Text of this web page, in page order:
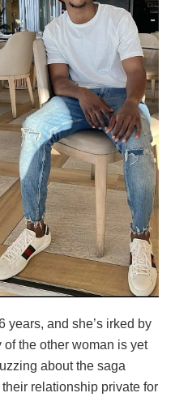
years, and she’s irked by
the other woman is yet
about the saga
relationship private for